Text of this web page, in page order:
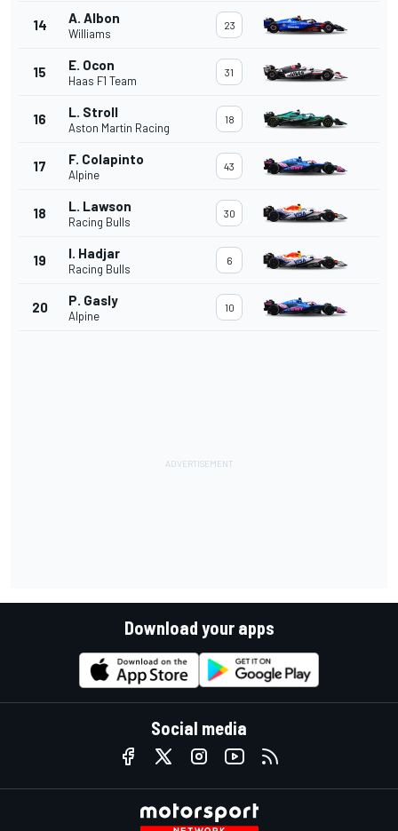
14 A. Albon
Williams
23
15 E. Ocon
Haas F1 Team
31
16 L. Stroll
Aston Martin Racing
18
17 F. Colapinto
Alpine
43
18 L. Lawson
Racing Bulls
30
19 I. Hadjar
Racing Bulls
6
20 P. Gasly
Alpine
10
Download your apps
Social media